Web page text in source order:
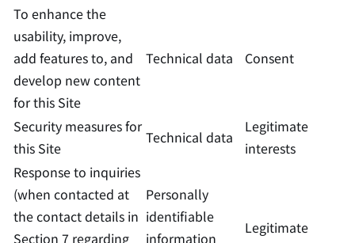
To enhance the
usability, improve,
add features to, and
develop new content
for this Site
Technical data Consent
Security measures for
this Site
Technical data
Legitimate
interests
Response to inquiries
(when contacted at
the contact details in
Section 7 regarding
Personally
identifiable
information
Legitimate